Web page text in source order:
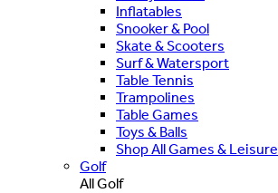
Inflatables
Snooker & Pool
Skate & Scooters
Surf & Watersport
Table Tennis
Trampolines
Table Games
Toys & Balls
Shop All Games & Leisure
Golf
All Golf